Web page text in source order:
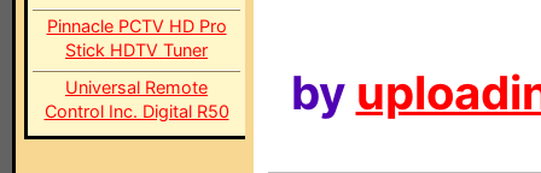
Pinnacle PCTV HD Pro
Stick HDTV Tuner
Universal Remote
Control Inc. Digital R50
by